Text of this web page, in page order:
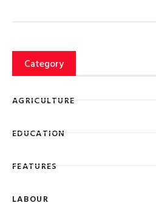
Category
AGRICULTURE
EDUCATION
FEATURES
LABOUR